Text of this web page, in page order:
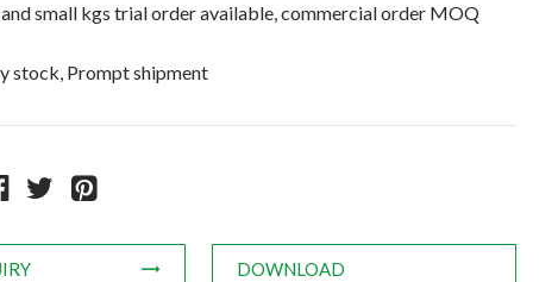
small kgs trial order available, commercial order MOQ
stock, Prompt shipment
DOWNLOAD